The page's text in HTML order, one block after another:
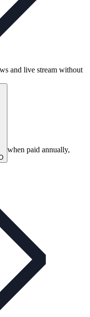
and live stream without
when paid annually,